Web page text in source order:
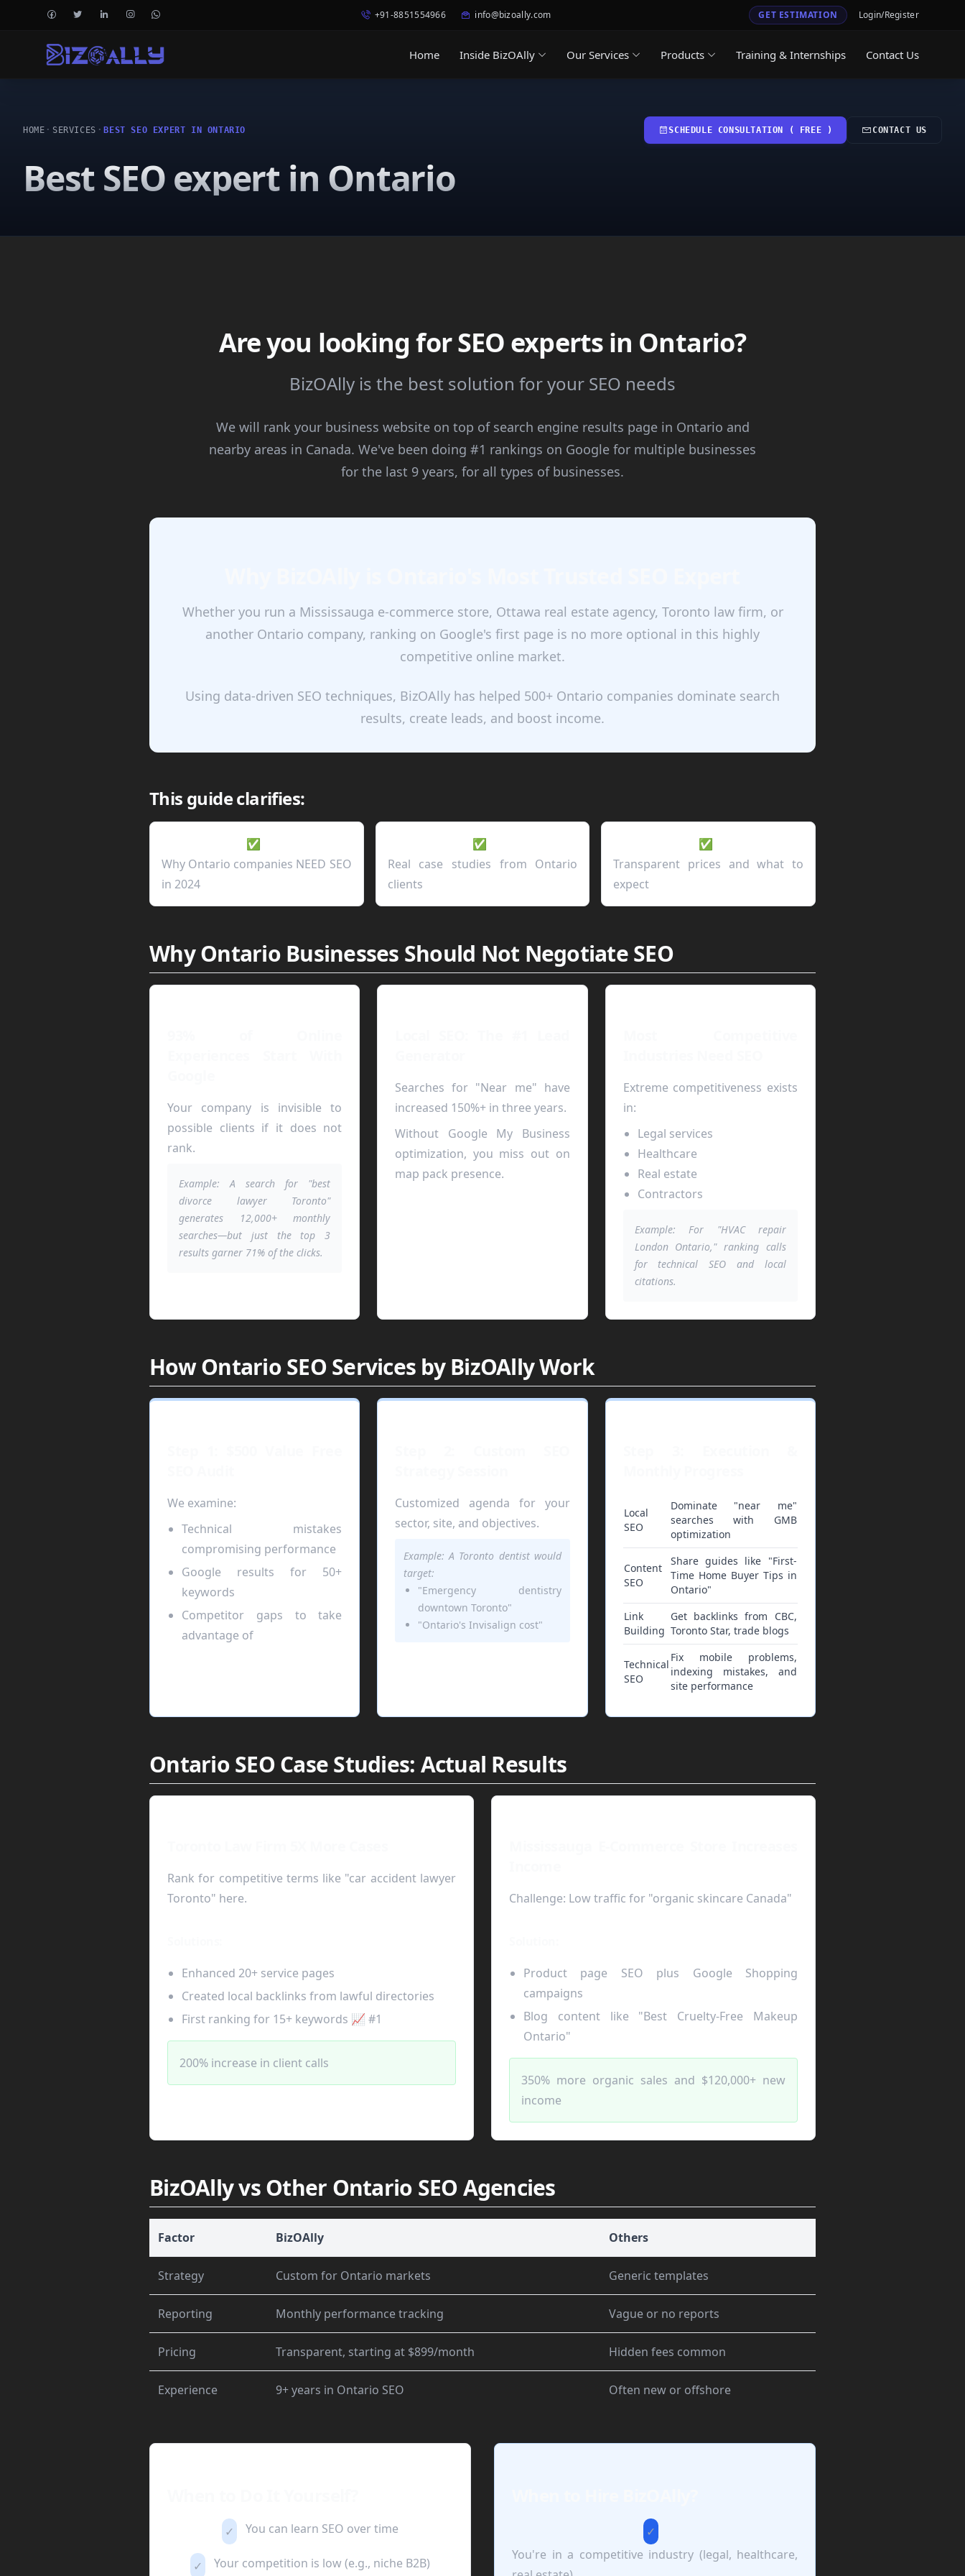
+91-8851554966 info@bizoally.com GET ESTIMATION Login/Register
Home Inside BizOAlly Our Services Products Training & Internships Contact Us
HOME SERVICES BEST SEO EXPERT IN ONTARIO SCHEDULE CONSULTATION ( FREE ) CONTACT US
Best SEO expert in Ontario
Are you looking for SEO experts in Ontario?
BizOAlly is the best solution for your SEO needs
We will rank your business website on top of search engine results page in Ontario and
nearby areas in Canada. We've been doing #1 rankings on Google for multiple businesses
for the last 9 years, for all types of businesses.
Whether you run a Mississauga e-commerce store, Ottawa real estate agency, Toronto law firm, or
another Ontario company, ranking on Google's first page is no more optional in this highly
competitive online market.
Using data-driven SEO techniques, BizOAlly has helped 500+ Ontario companies dominate search
results, create leads, and boost income.
This guide clarifies:
✅
Why Ontario companies NEED SEO
in 2024
✅
Real case studies from Ontario
clients
✅
Transparent prices and what to
expect
Why Ontario Businesses Should Not Negotiate SEO
Your company is invisible to
possible clients if it does not
rank.
Example: A search for "best
divorce lawyer Toronto"
generates 12,000+ monthly
searches—but just the top 3
results garner 71% of the clicks.
Searches for "Near me" have
increased 150%+ in three years.
Without Google My Business
optimization, you miss out on
map pack presence.
Extreme competitiveness exists
in:
Legal services
Healthcare
Real estate
Contractors
Example: For "HVAC repair
London Ontario," ranking calls
for technical SEO and local
citations.
How Ontario SEO Services by BizOAlly Work
We examine:
Technical mistakes
compromising performance
Google results for 50+
keywords
Competitor gaps to take
advantage of
Customized agenda for your
sector, site, and objectives.
Example: A Toronto dentist would
target:
"Emergency dentistry
downtown Toronto"
"Ontario's Invisalign cost"
Local
SEO
Dominate "near me"
searches with GMB
optimization
Content
SEO
Share guides like "First-
Time Home Buyer Tips in
Ontario"
Link
Building
Get backlinks from CBC,
Toronto Star, trade blogs
Technical
SEO
Fix mobile problems,
indexing mistakes, and
site performance
Ontario SEO Case Studies: Actual Results
Rank for competitive terms like "car accident lawyer
Toronto" here.
Enhanced 20+ service pages
Created local backlinks from lawful directories
First ranking for 15+ keywords 📈 #1
200% increase in client calls
Challenge: Low traffic for "organic skincare Canada"
Product page SEO plus Google Shopping
campaigns
Blog content like "Best Cruelty-Free Makeup
Ontario"
350% more organic sales and $120,000+ new
income
BizOAlly vs Other Ontario SEO Agencies
Factor BizOAlly Others
Strategy Custom for Ontario markets Generic templates
Reporting Monthly performance tracking Vague or no reports
Pricing Transparent, starting at $899/month Hidden fees common
Experience 9+ years in Ontario SEO Often new or offshore
✓ You can learn SEO over time
✓ Your competition is low (e.g., niche B2B)
✓
You're in a competitive industry (legal, healthcare,